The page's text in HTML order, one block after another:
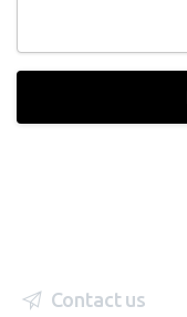
Contact us